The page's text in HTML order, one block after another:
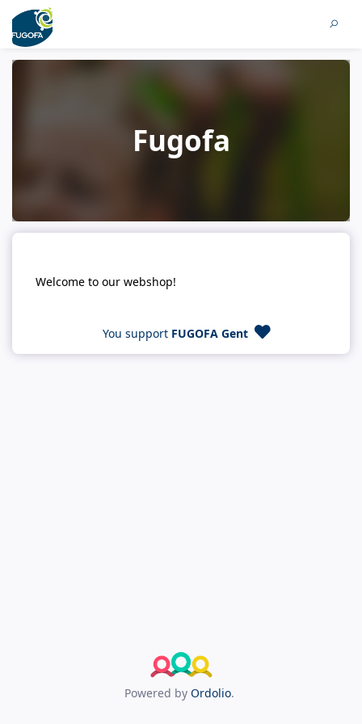
Fugofa
Welcome to our webshop!
You support FUGOFA Gent
Powered byOrdolio.